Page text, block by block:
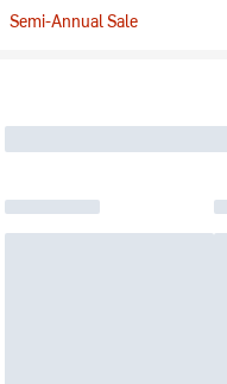
Semi-Annual Sale